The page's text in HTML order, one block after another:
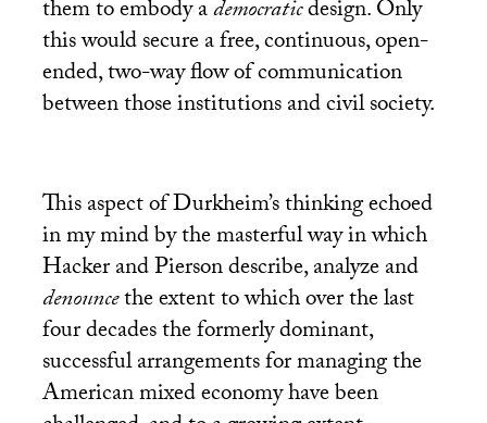
them to embody ademocraticdesign. Only
this would secure a free, continuous, open-
ended, two-way flow of communication
between those institutions and civil society.
This aspect of Durkheim’s thinking echoed
in my mind by the masterful way in which
Hacker and Pierson describe, analyze and
denouncethe extent to which over the last
four decades the formerly dominant,
successful arrangements for managing the
American mixed economy have been